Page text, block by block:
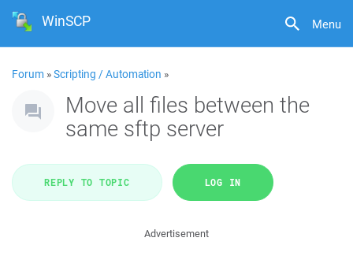
Menu
WinSCP
Forum »Scripting / Automation »
Move all files between the
same sftp server
REPLY TO TOPIC LOG IN
Advertisement